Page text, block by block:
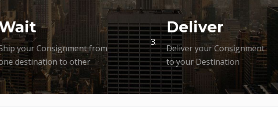
your Consignment from
destination to other
3.
Deliver
Deliver your Consignment
to your Destination